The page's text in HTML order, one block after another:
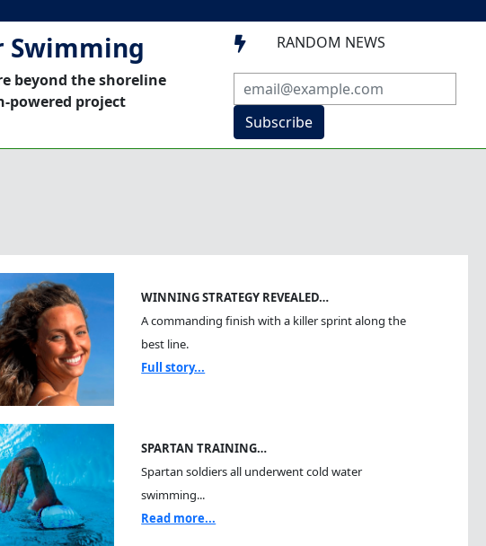
Swimming
beyond the shoreline
powered project
 RANDOM NEWS
Subscribe
WINNING STRATEGY REVEALED…
A commanding finish with a killer sprint along the
best line.
Full story...
SPARTAN TRAINING…
Spartan soldiers all underwent cold water
swimming...
Read more...